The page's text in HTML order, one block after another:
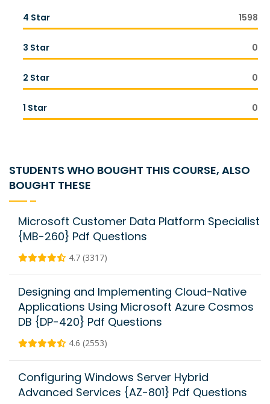
4 Star 1598
3 Star 0
2 Star 0
1 Star 0
STUDENTS WHO BOUGHT THIS COURSE, ALSO
BOUGHT THESE
Microsoft Customer Data Platform Specialist
{MB-260} Pdf Questions
4.7 (3317)
Designing and Implementing Cloud-Native
Applications Using Microsoft Azure Cosmos
DB {DP-420} Pdf Questions
4.6 (2553)
Configuring Windows Server Hybrid
Advanced Services {AZ-801} Pdf Questions